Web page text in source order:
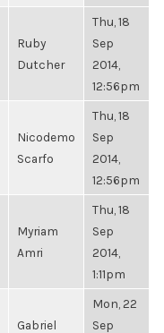
Ruby
Dutcher
Thu, 18
Sep
2014,
12:56pm
Nicodemo
Scarfo
Thu, 18
Sep
2014,
12:56pm
Myriam
Amri
Thu, 18
Sep
2014,
1:11pm
Gabriel
Mon, 22
Sep